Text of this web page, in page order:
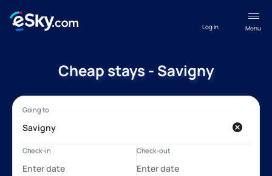
Menu
Log in
Cheap stays - Savigny